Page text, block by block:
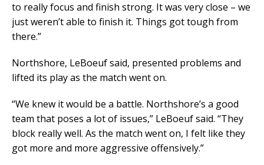
to really focus and finish strong. It was very close – we
just weren’t able to finish it. Things got tough from
there.”
Northshore, LeBoeuf said, presented problems and
lifted its play as the match went on.
“We knew it would be a battle. Northshore’s a good
team that poses a lot of issues,” LeBoeuf said. “They
block really well. As the match went on, I felt like they
got more and more aggressive offensively.”